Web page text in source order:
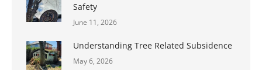
Safety
June 11, 2026
Understanding Tree Related Subsidence
May 6, 2026